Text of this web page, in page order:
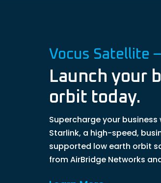
Vocus Satellite
Launch your
orbit today.
Supercharge your
Starlink, a high-speed,
supported low earth orbit
from AirBridge Networks